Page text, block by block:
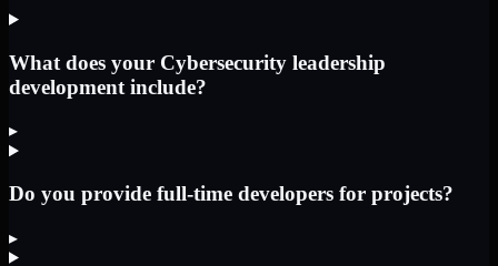
What does your Cybersecurity leadership
development include?
▸
Do you provide full-time developers for projects?
▸